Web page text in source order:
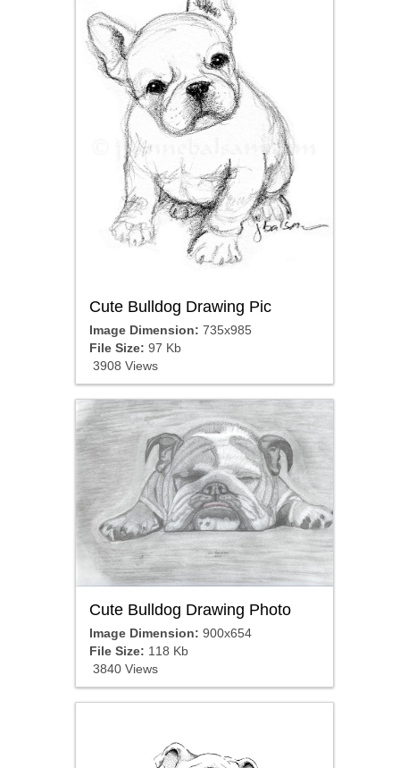
Cute Bulldog Drawing Pic
Image Dimension: 735x985
File Size: 97 Kb
3908 Views
Cute Bulldog Drawing Photo
Image Dimension: 900x654
File Size: 118 Kb
3840 Views